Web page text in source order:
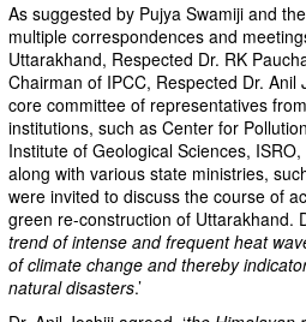
As suggested by Pujya Swamiji and
multiple correspondences and
Uttarakhand, Respected Dr. RK
Chairman of IPCC, Respected Dr.
core committee of representatives
institutions, such as Center for
Institute of Geological Sciences,
along with various state ministries,
were invited to discuss the course of
green re-construction of Uttarakhand.
trend of intense and frequent heat
of climate change and thereby
natural disasters.’